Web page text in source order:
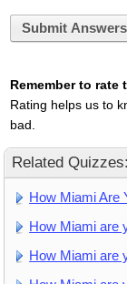
Submit Answers
Remember to
Rating helps us to
bad.
Related Quizzes:
How Miami Are
How Miami are
How Miami are